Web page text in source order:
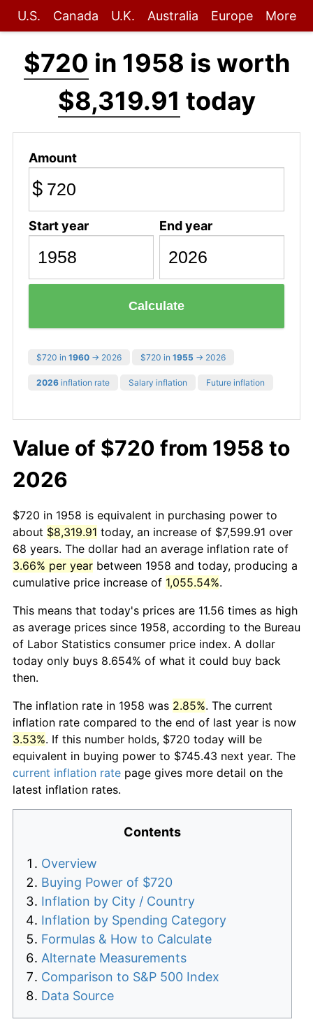
U.S. Canada U.K. Australia Europe More
$720 in 1958 is worth
$8,319.91 today
Amount
$
Start year End year
Calculate
$720 in 1960 → 2026 $720 in 1955 → 2026
2026 inflation rate Salary inflation Future inflation
Value of $720 from 1958 to
2026
$720 in 1958 is equivalent in purchasing power to
about $8,319.91 today, an increase of $7,599.91 over
68 years. The dollar had an average inflation rate of
3.66% per year between 1958 and today, producing a
cumulative price increase of 1,055.54%.
This means that today's prices are 11.56 times as high
as average prices since 1958, according to the Bureau
of Labor Statistics consumer price index. A dollar
today only buys 8.654% of what it could buy back
then.
The inflation rate in 1958 was 2.85%. The current
inflation rate compared to the end of last year is now
3.53%. If this number holds, $720 today will be
equivalent in buying power to $745.43 next year. The
current inflation rate page gives more detail on the
latest inflation rates.
Contents
Overview
Buying Power of $720
Inflation by City / Country
Inflation by Spending Category
Formulas & How to Calculate
Alternate Measurements
Comparison to S&P 500 Index
Data Source